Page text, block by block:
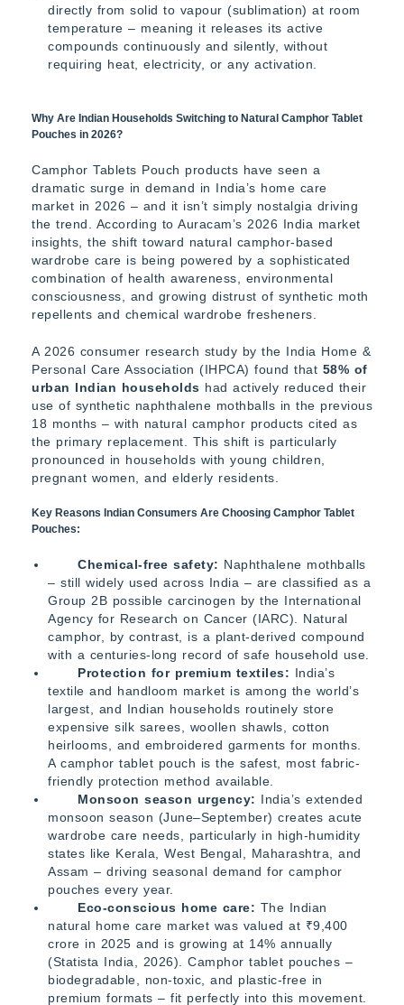
directly from solid to vapour (sublimation) at room
temperature – meaning it releases its active
compounds continuously and silently, without
requiring heat, electricity, or any activation.
Why Are Indian Households Switching to Natural Camphor Tablet
Pouches in 2026?
Camphor Tablets Pouch products have seen a
dramatic surge in demand in India’s home care
market in 2026 – and it isn’t simply nostalgia driving
the trend. According to Auracam’s 2026 India market
insights, the shift toward natural camphor-based
wardrobe care is being powered by a sophisticated
combination of health awareness, environmental
consciousness, and growing distrust of synthetic moth
repellents and chemical wardrobe fresheners.
A 2026 consumer research study by the India Home &
Personal Care Association (IHPCA) found that 58% of
urban Indian households had actively reduced their
use of synthetic naphthalene mothballs in the previous
18 months – with natural camphor products cited as
the primary replacement. This shift is particularly
pronounced in households with young children,
pregnant women, and elderly residents.
Key Reasons Indian Consumers Are Choosing Camphor Tablet
Pouches:
Chemical-free safety: Naphthalene mothballs
– still widely used across India – are classified as a
Group 2B possible carcinogen by the International
Agency for Research on Cancer (IARC). Natural
camphor, by contrast, is a plant-derived compound
with a centuries-long record of safe household use.
Protection for premium textiles: India’s
textile and handloom market is among the world’s
largest, and Indian households routinely store
expensive silk sarees, woollen shawls, cotton
heirlooms, and embroidered garments for months.
A camphor tablet pouch is the safest, most fabric-
friendly protection method available.
Monsoon season urgency: India’s extended
monsoon season (June–September) creates acute
wardrobe care needs, particularly in high-humidity
states like Kerala, West Bengal, Maharashtra, and
Assam – driving seasonal demand for camphor
pouches every year.
Eco-conscious home care: The Indian
natural home care market was valued at ₹9,400
crore in 2025 and is growing at 14% annually
(Statista India, 2026). Camphor tablet pouches –
biodegradable, non-toxic, and plastic-free in
premium formats – fit perfectly into this movement.